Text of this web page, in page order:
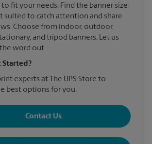
fit your needs. Find the banner size
suited to catch attention and share
Choose from indoor, outdoor,
and tripod banners. Let us
word out.
Started?
experts at The UPS Store to
best options for you.
Contact Us